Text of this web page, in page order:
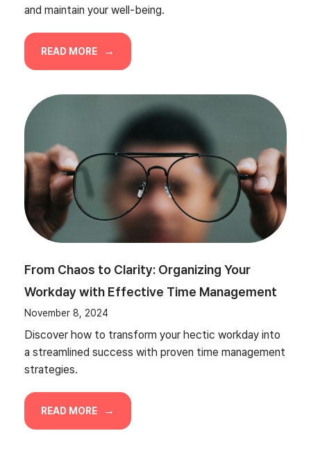
and maintain your well-being.
READ MORE
From Chaos to Clarity: Organizing Your
Workday with Effective Time Management
November 8, 2024
Discover how to transform your hectic workday into
a streamlined success with proven time management
strategies.
READ MORE